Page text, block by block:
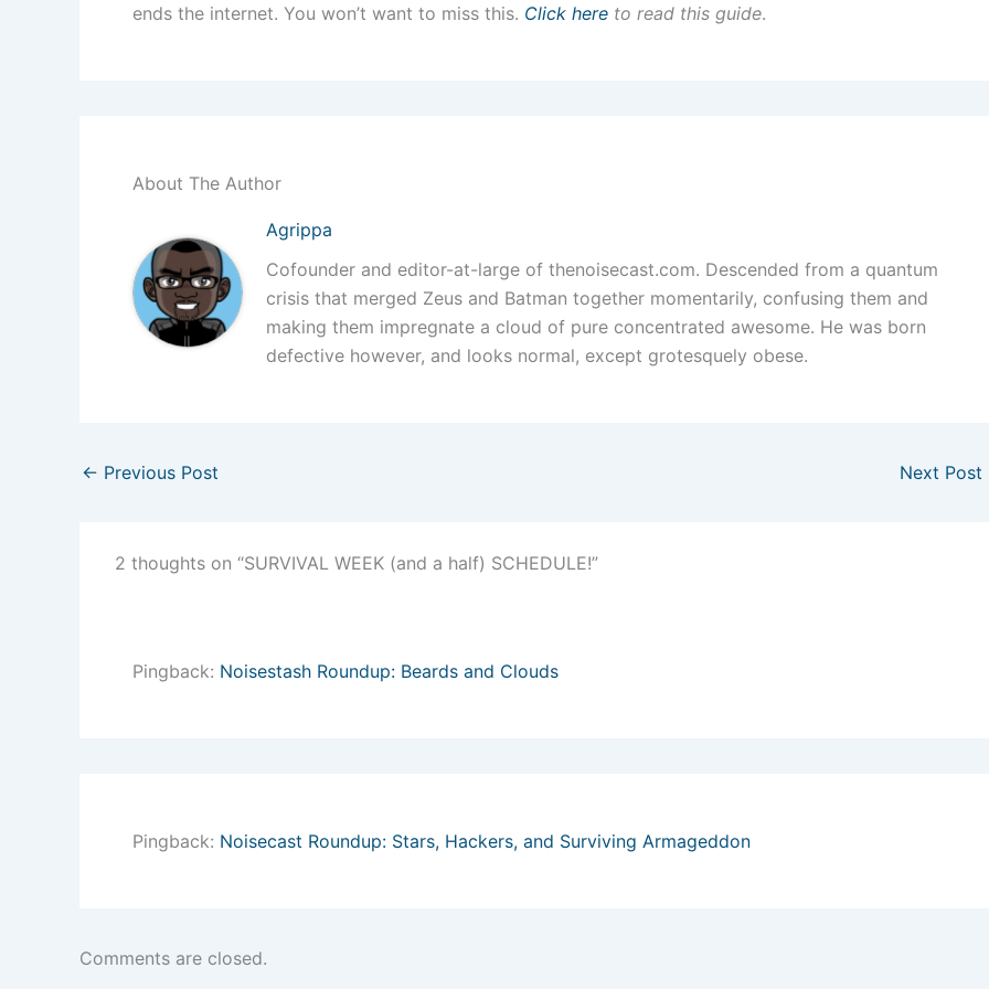
ends the internet. You won’t want to miss this. Click here to read this guide.
About The Author
Agrippa
Cofounder and editor-at-large of thenoisecast.com. Descended from a quantum
crisis that merged Zeus and Batman together momentarily, confusing them and
making them impregnate a cloud of pure concentrated awesome. He was born
defective however, and looks normal, except grotesquely obese.
← Previous Post Next Post
2 thoughts on “SURVIVAL WEEK (and a half) SCHEDULE!”
Pingback: Noisestash Roundup: Beards and Clouds
Pingback: Noisecast Roundup: Stars, Hackers, and Surviving Armageddon
Comments are closed.